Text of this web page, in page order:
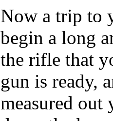
Now a trip to
begin a long
the rifle that
gun is ready,
measured out